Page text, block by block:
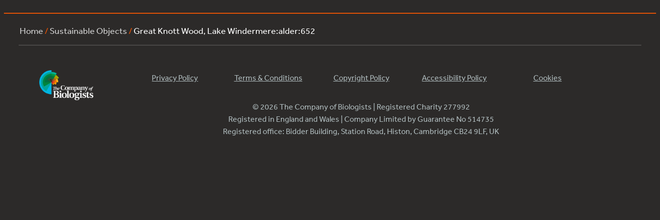
Home /Sustainable Objects /Great Knott Wood, Lake Windermere:alder:652
Privacy Policy Terms & Conditions Copyright Policy Accessibility Policy Cookies
© 2026 The Company of Biologists | Registered Charity 277992
Registered in England and Wales | Company Limited by Guarantee No 514735
Registered office: Bidder Building, Station Road, Histon, Cambridge CB24 9LF, UK